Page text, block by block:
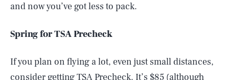
and now you’ve got less to pack.
Spring for TSA Precheck
If you plan on flying a lot, even just small distances,
consider gettingTSA Precheck. It’s $85 (although